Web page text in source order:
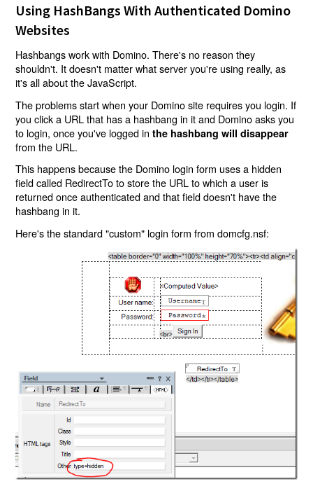
Using HashBangs With Authenticated Domino
Websites
Hashbangs work with Domino. There's no reason they
shouldn't. It doesn't matter what server you're using really, as
it's all about the JavaScript.
The problems start when your Domino site requires you login. If
you click a URL that has a hashbang in it and Domino asks you
to login, once you've logged inthe hashbang will disappear
from the URL.
This happens because the Domino login form uses a hidden
field called RedirectTo to store the URL to which a user is
returned once authenticated and that field doesn't have the
hashbang in it.
Here's the standard "custom" login form from domcfg.nsf: